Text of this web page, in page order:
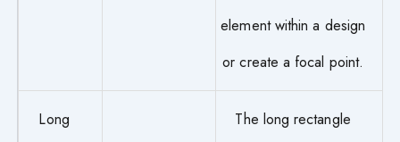
element within a design
or create a focal point.
Long
The long rectangle